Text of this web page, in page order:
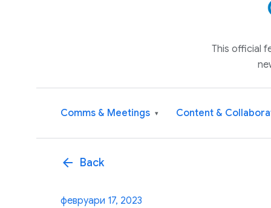
This official
Comms & Meetings ▾ Content &
arrow_back Back
февруари 17, 2023